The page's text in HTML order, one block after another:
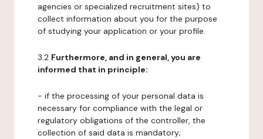
agencies or specialized recruitment sites) to
collect information about you for the purpose
of studying your application or your profile.
3.2 Furthermore, and in general, you are
informed that in principle:
- if the processing of your personal data is
necessary for compliance with the legal or
regulatory obligations of the controller, the
collection of said data is mandatory;